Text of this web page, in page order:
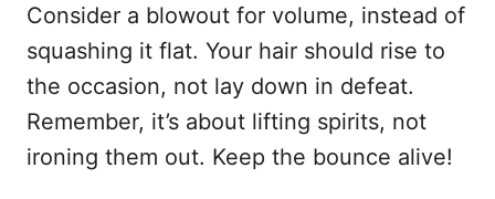
Consider a blowout for volume, instead of
squashing it flat. Your hair should rise to
the occasion, not lay down in defeat.
Remember, it’s about lifting spirits, not
ironing them out. Keep the bounce alive!